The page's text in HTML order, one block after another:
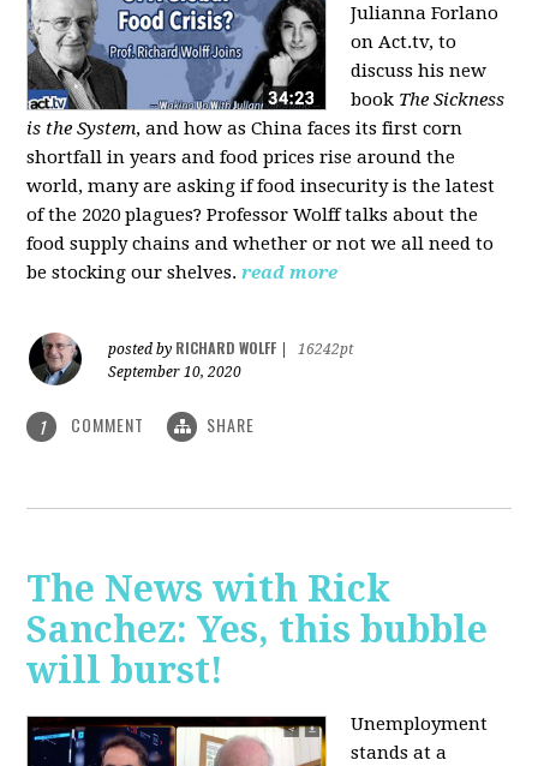
Julianna Forlano
on Act.tv, to
discuss his new
book The Sickness
is the System, and how as China faces its first corn
shortfall in years and food prices rise around the
world, many are asking if food insecurity is the latest
of the 2020 plagues? Professor Wolff talks about the
food supply chains and whether or not we all need to
be stocking our shelves. read more
posted by RICHARD WOLFF
16242pt
September 10, 2020
1 COMMENT SHARE
The News with Rick
Sanchez: Yes, this bubble
will burst!
Unemployment
stands at a